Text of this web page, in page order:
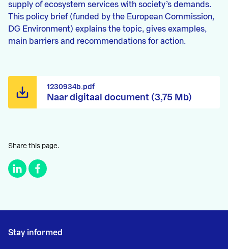
supply of ecosystem services with society’s demands.
This policy brief (funded by the European Commission,
DG Environment) explains the topic, gives examples,
main barriers and recommendations for action.
Naar digitaal document (3,75 Mb)
1230934b.pdf
Share this page.
Stay informed